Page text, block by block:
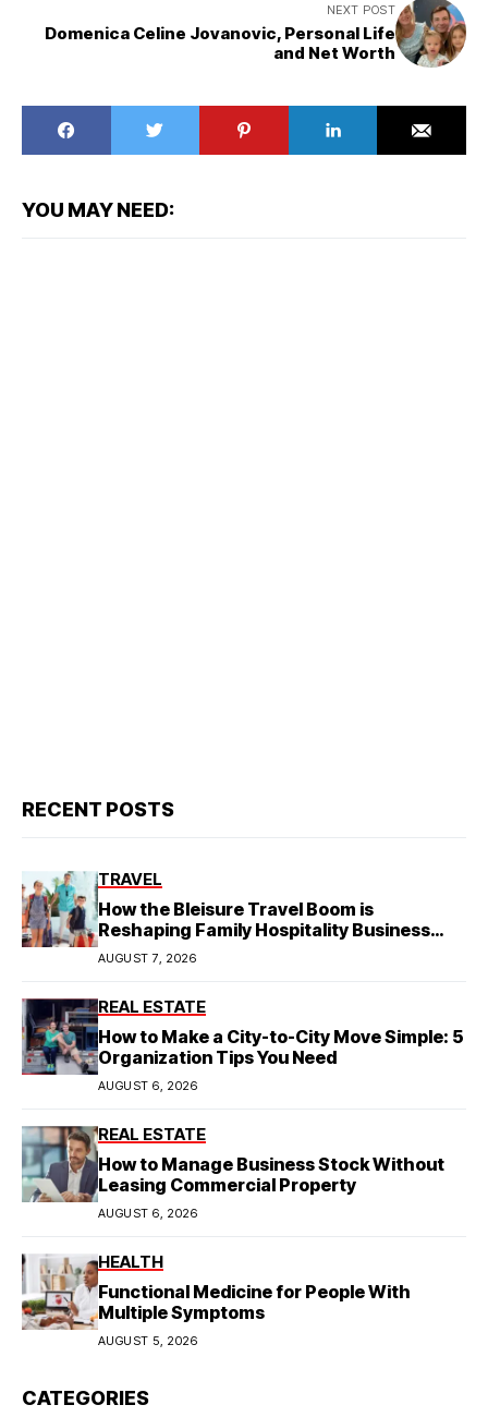
NEXT POST
Domenica Celine Jovanovic, Personal Life
and Net Worth
YOU MAY NEED:
RECENT POSTS
TRAVEL
How the Bleisure Travel Boom is
Reshaping Family Hospitality Business
Model
AUGUST 7, 2026
REAL ESTATE
How to Make a City-to-City Move Simple: 5
Organization Tips You Need
AUGUST 6, 2026
REAL ESTATE
How to Manage Business Stock Without
Leasing Commercial Property
AUGUST 6, 2026
HEALTH
Functional Medicine for People With
Multiple Symptoms
AUGUST 5, 2026
CATEGORIES